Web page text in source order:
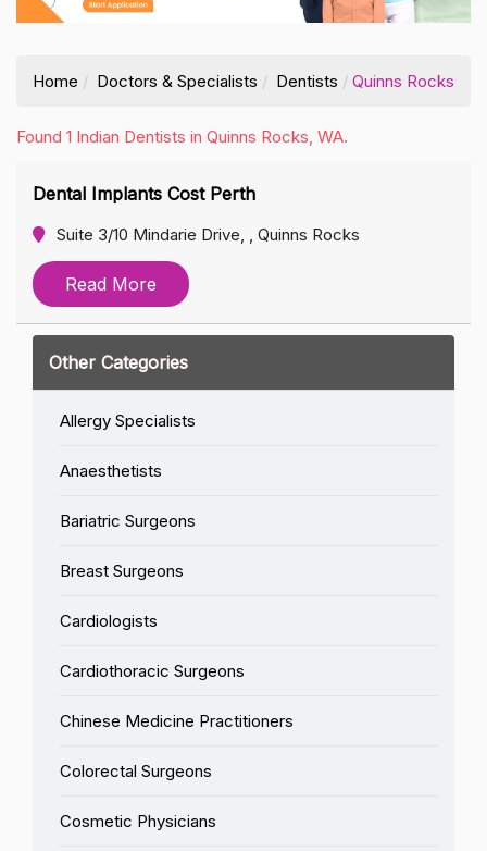
Home Doctors & Specialists Dentists Quinns Rocks
Found 1 Indian Dentists in Quinns Rocks, WA.
Dental Implants Cost Perth
Suite 3/10 Mindarie Drive, , Quinns Rocks
Read More
Other Categories
Allergy Specialists
Anaesthetists
Bariatric Surgeons
Breast Surgeons
Cardiologists
Cardiothoracic Surgeons
Chinese Medicine Practitioners
Colorectal Surgeons
Cosmetic Physicians